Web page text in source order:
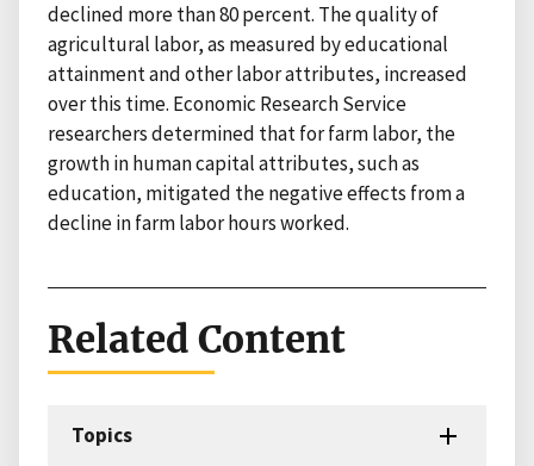
declined more than 80 percent. The quality of
agricultural labor, as measured by educational
attainment and other labor attributes, increased
over this time. Economic Research Service
researchers determined that for farm labor, the
growth in human capital attributes, such as
education, mitigated the negative effects from a
decline in farm labor hours worked.
Related Content
Topics